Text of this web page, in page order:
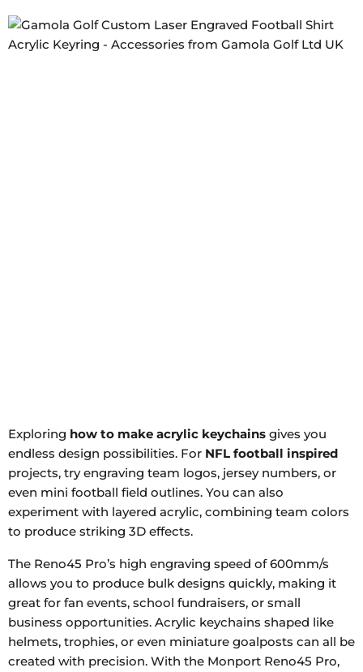
Exploring how to make acrylic keychains gives you
endless design possibilities. For NFL football inspired
projects, try engraving team logos, jersey numbers, or
even mini football field outlines. You can also
experiment with layered acrylic, combining team colors
to produce striking 3D effects.
The Reno45 Pro’s high engraving speed of 600mm/s
allows you to produce bulk designs quickly, making it
great for fan events, school fundraisers, or small
business opportunities. Acrylic keychains shaped like
helmets, trophies, or even miniature goalposts can all be
created with precision. With the Monport Reno45 Pro,